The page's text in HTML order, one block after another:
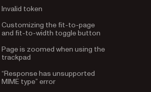
and fit-to-width toggle button
trackpad
MIME type” error